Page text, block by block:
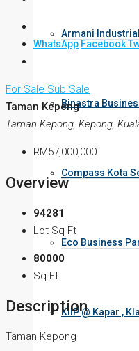
Armani
Binastra
Compass Kota
Eco Business
KIIP @ Kapar ,
WhatsApp Facebook
For Sale Sub Sale
Taman Kepong
Taman Kepong, Kepong,
RM57,000,000
Overview
94281
Lot Sq Ft
80000
Sq Ft
Description
Taman Kepong